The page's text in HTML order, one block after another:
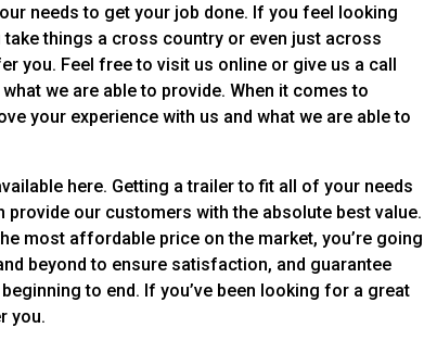
needs to get your job done. If you feel looking
things a cross country or even just across
you. Feel free to visit us online or give us a call
we are able to provide. When it comes to
your experience with us and what we are able to
here. Getting a trailer to fit all of your needs
provide our customers with the absolute best value.
most affordable price on the market, you’re going
beyond to ensure satisfaction, and guarantee
to end. If you’ve been looking for a great
you.